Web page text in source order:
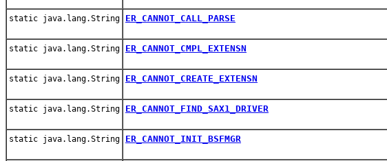
static java.lang.String ER_CANNOT_CALL_PARSE
static java.lang.String ER_CANNOT_CMPL_EXTENSN
static java.lang.String ER_CANNOT_CREATE_EXTENSN
static java.lang.String ER_CANNOT_FIND_SAX1_DRIVER
static java.lang.String ER_CANNOT_INIT_BSFMGR